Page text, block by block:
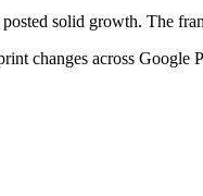
posted solid growth. The
changes across Google